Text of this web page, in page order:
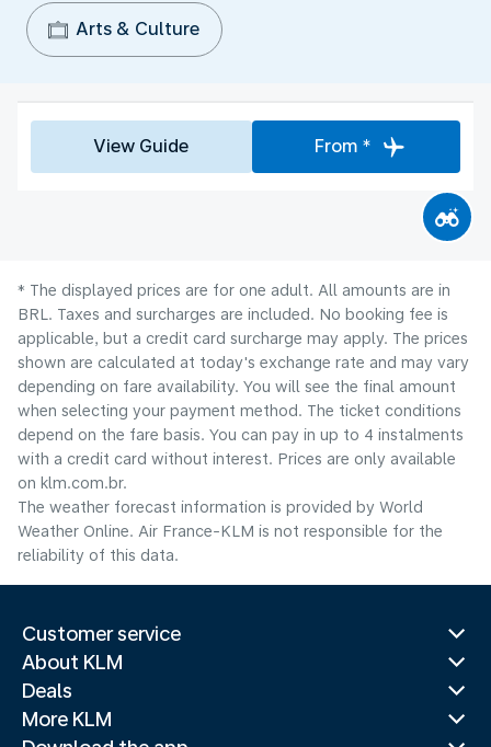
Arts & Culture
View Guide From *
* The displayed prices are for one adult. All amounts are in
BRL. Taxes and surcharges are included. No booking fee is
applicable, but a credit card surcharge may apply. The prices
shown are calculated at today's exchange rate and may vary
depending on fare availability. You will see the final amount
when selecting your payment method.​ The ticket conditions
depend on the fare basis. You can pay in up to 4 instalments
with a credit card without interest. Prices are only available
on klm.com.br.
The weather forecast information is provided by World
Weather Online. Air France-KLM is not responsible for the
reliability of this data.
Customer service
About KLM
Deals
More KLM